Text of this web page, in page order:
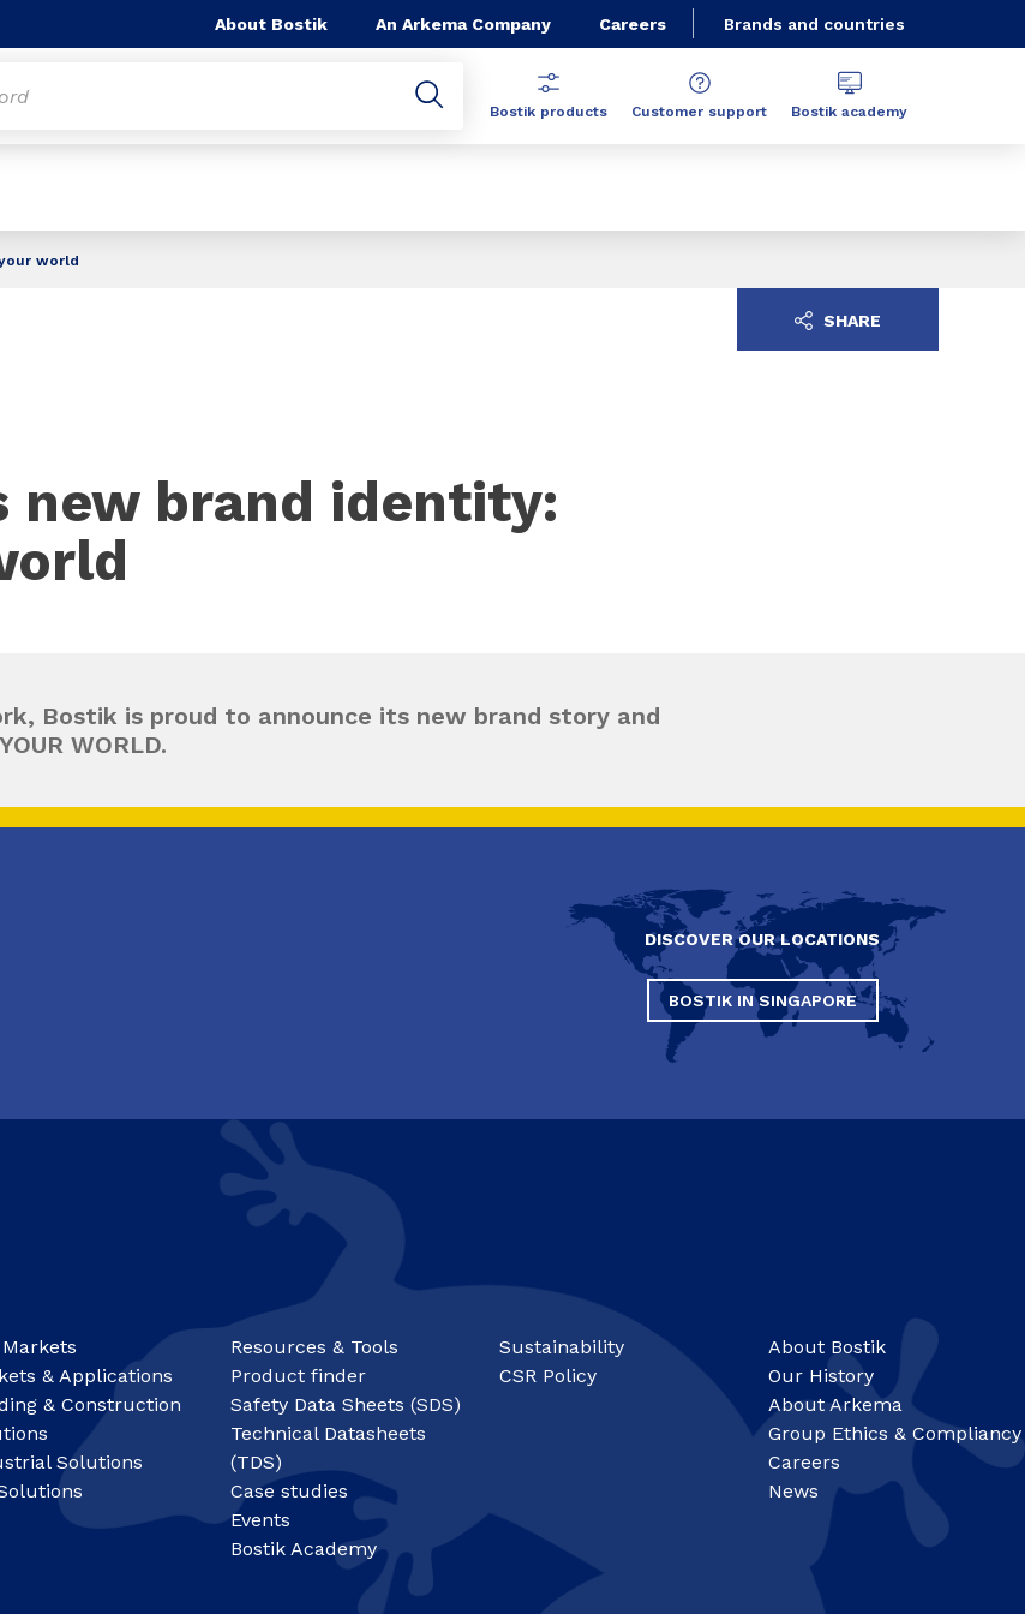
About Bostik An Arkema Company Careers Brands and countries
Bostik products Customer support Bostik academy
world
new brand identity:
SHARE
Bostik is proud to announce its new brand story and
WORLD.
DISCOVER OUR LOCATIONS
BOSTIK IN SINGAPORE
& Applications
& Construction
Solutions
Resources & Tools
Product finder
Safety Data Sheets (SDS)
Technical Datasheets
(TDS)
Case studies
Events
Bostik Academy
Sustainability
CSR Policy
About Bostik
Our History
About Arkema
Group Ethics & Compliancy
Careers
News